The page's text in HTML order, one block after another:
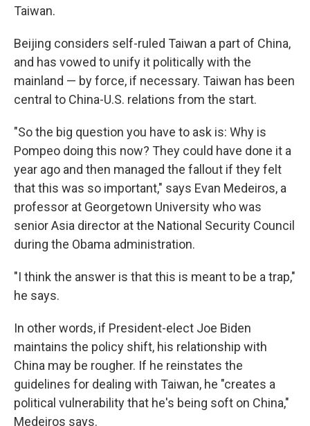
Taiwan.
Beijing considers self-ruled Taiwan a part of China,
and has vowed to unify it politically with the
mainland — by force, if necessary. Taiwan has been
central to China-U.S. relations from the start.
"So the big question you have to ask is: Why is
Pompeo doing this now? They could have done it a
year ago and then managed the fallout if they felt
that this was so important," says Evan Medeiros, a
professor at Georgetown University who was
senior Asia director at the National Security Council
during the Obama administration.
"I think the answer is that this is meant to be a trap,"
he says.
In other words, if President-elect Joe Biden
maintains the policy shift, his relationship with
China may be rougher. If he reinstates the
guidelines for dealing with Taiwan, he "creates a
political vulnerability that he's being soft on China,"
Medeiros says.